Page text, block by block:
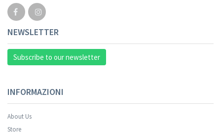
NEWSLETTER
Subscribe to our newsletter
INFORMAZIONI
About Us
Store